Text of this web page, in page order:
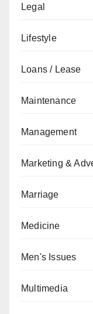
Legal
Lifestyle
Loans / Lease
Maintenance
Management
Marketing &
Marriage
Medicine
Men's Issues
Multimedia